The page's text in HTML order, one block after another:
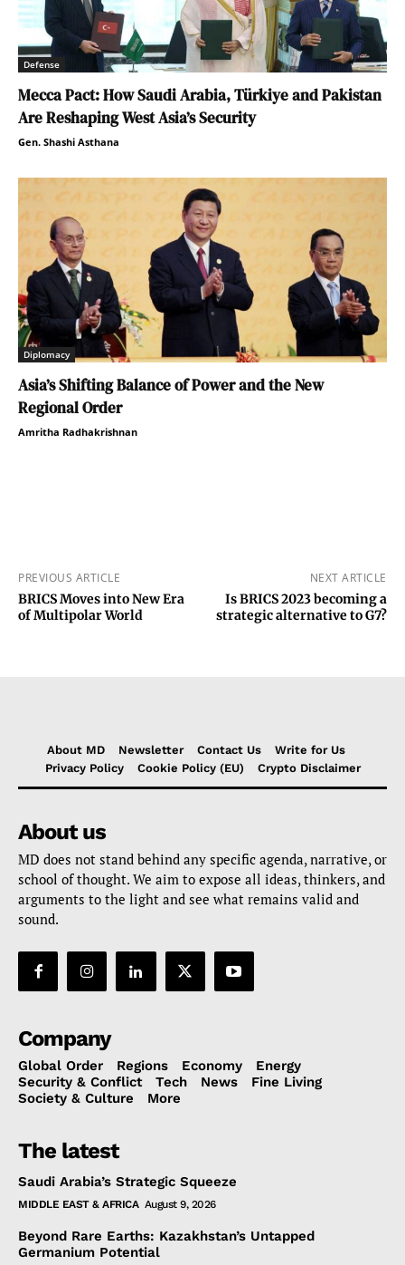
Defense
Mecca Pact: How Saudi Arabia, Türkiye and Pakistan
Are Reshaping West Asia’s Security
Gen. Shashi Asthana
Diplomacy
Asia’s Shifting Balance of Power and the New
Regional Order
Amritha Radhakrishnan
PREVIOUS ARTICLE
BRICS Moves into New Era
of Multipolar World
NEXT ARTICLE
Is BRICS 2023 becoming a
strategic alternative to G7?
About MD Newsletter Contact Us
Write for Us
Privacy Policy
Cookie Policy (EU) Crypto Disclaimer
About us
MD does not stand behind any specific agenda, narrative, or
school of thought. We aim to expose all ideas, thinkers, and
arguments to the light and see what remains valid and
sound.
Company
Global Order Regions Economy
Energy
Security & Conflict
Tech News
Fine Living
Society & Culture
More
The latest
Saudi Arabia’s Strategic Squeeze
MIDDLE EAST & AFRICA August 9, 2026
Beyond Rare Earths: Kazakhstan’s Untapped
Germanium Potential